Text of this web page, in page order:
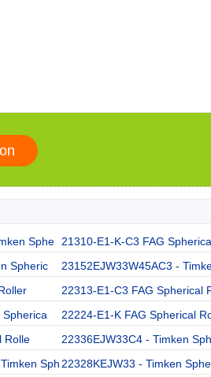
Sphe 21310-E1-K-C3 FAG
Spheric 23152EJW33W45AC3 -
22313-E1-C3 FAG Spherical
22224-E1-K FAG Spherical
Rolle 22336EJW33C4 - Timken
Sph 22328KEJW33 - Timken